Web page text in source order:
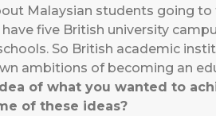
Malaysian students going
five British university
So British academic
ambitions of becoming an
of what you wanted to
of these ideas?